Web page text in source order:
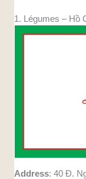
1. Légumes – Hồ
Address: 40 Đ.